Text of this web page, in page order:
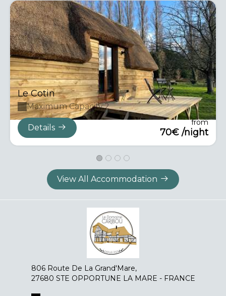
Le Cotin
Maximum Capacity:2
Details
from
70€ /night
View All Accommodation
806 Route De La Grand'Mare,
27680 STE OPPORTUNE LA MARE - FRANCE